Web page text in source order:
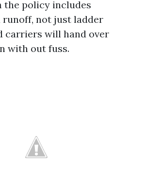
the policy includes
runoff, not just ladder
carriers will hand over
with out fuss.